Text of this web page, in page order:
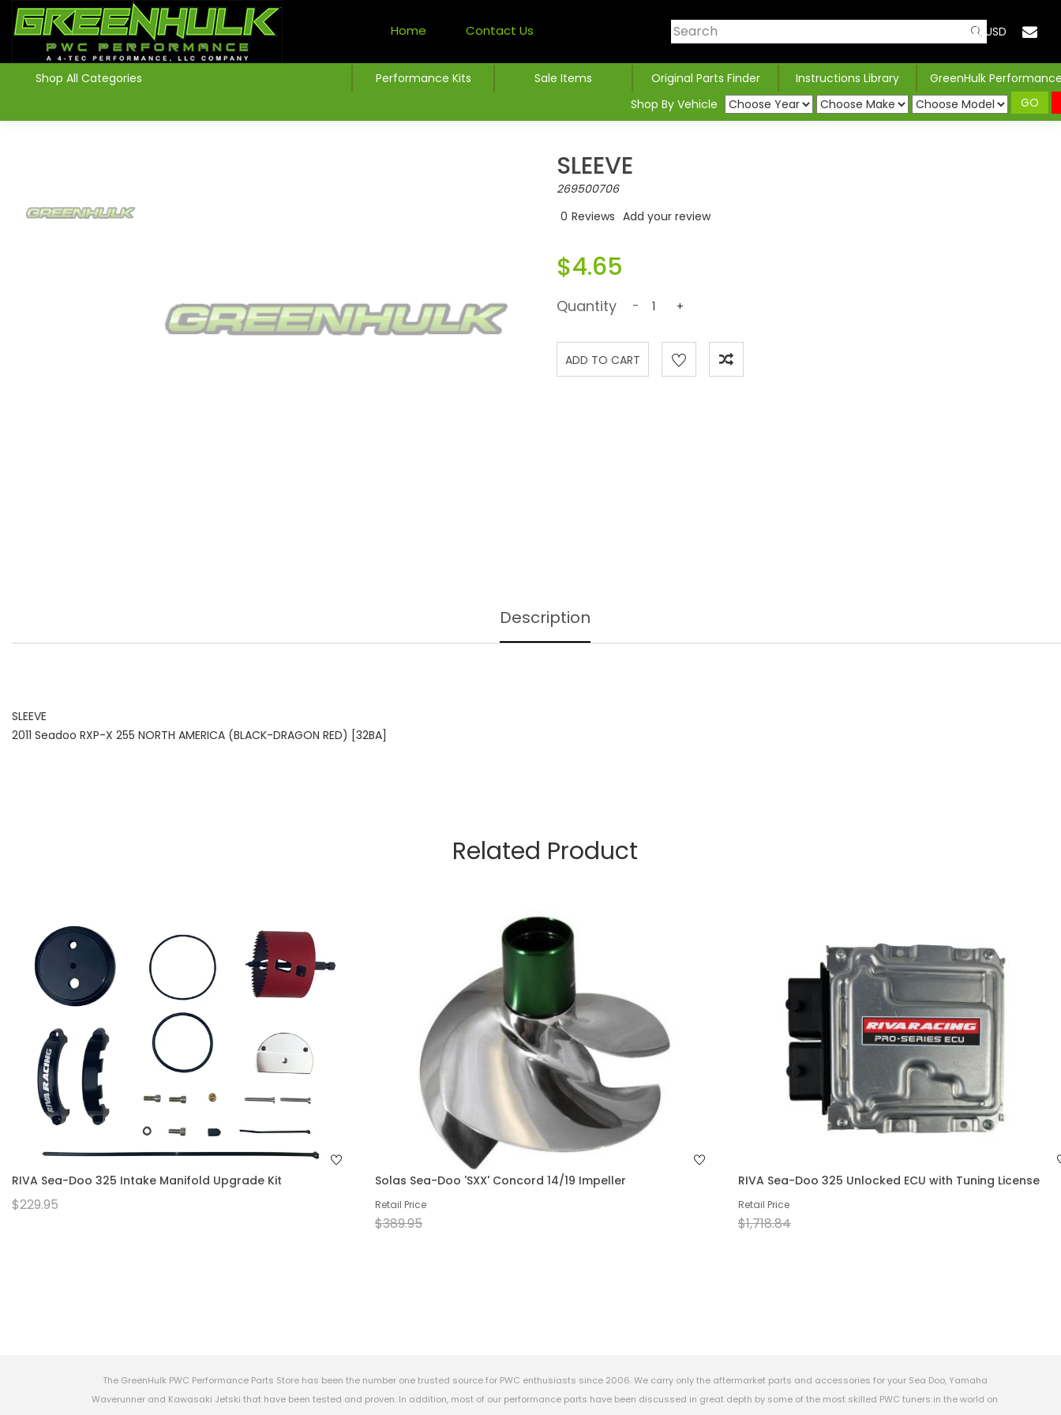
Home Contact Us USD
Shop All Categories Performance Kits Sale Items Original Parts Finder Instructions Library
GreenHulk
Shop By Vehicle
GO
SLEEVE
269500706
0 Reviews Add your review
$4.65
Quantity - +
Description
SLEEVE
2011 Seadoo RXP-X 255 NORTH AMERICA (BLACK-DRAGON RED) [32BA]
Related Product
RIVA Sea-Doo 325 Intake Manifold Upgrade Kit
$229.95
Solas Sea-Doo 'SXX' Concord 14/19 Impeller
Retail Price
$389.95
RIVA Sea-Doo 325 Unlocked ECU with Tuning License
Retail Price
$1,718.84
The GreenHulk PWC Performance Parts Store has been the number one trusted source for PWC enthusiasts since 2006. We carry only the aftermarket parts and accessories for your Sea Doo, Yamaha
Waverunner and Kawasaki Jetski that have been tested and proven. In addition, most of our performance parts have been discussed in great depth by some of the most skilled PWC tuners in the world on